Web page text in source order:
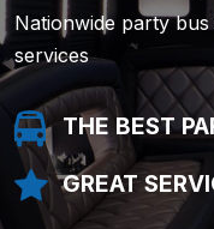
Nationwide party
services
THE BEST
GREAT